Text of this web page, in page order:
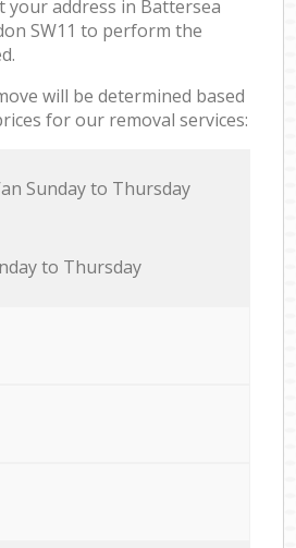
your address in Battersea
SW11 to perform the
will be determined based
for our removal services:
Sunday to Thursday
to Thursday